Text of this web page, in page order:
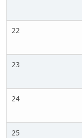
22
23
24
25